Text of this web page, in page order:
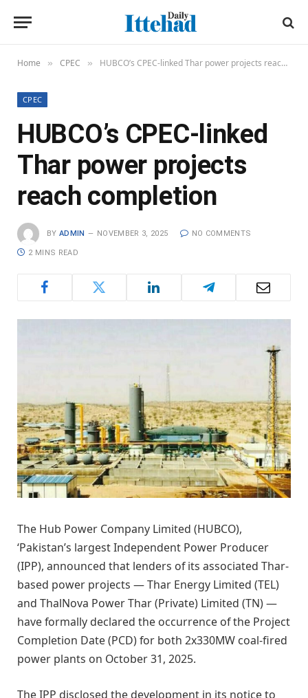
Home » CPEC » HUBCO’s CPEC-linked Thar power projects reach completion
CPEC
HUBCO’s CPEC-linked
Thar power projects
reach completion
BY ADMIN NOVEMBER 3, 2025 NO COMMENTS
2 MINS READ
The Hub Power Company Limited (HUBCO),
‘Pakistan’s largest Independent Power Producer
(IPP), announced that lenders of its associated Thar-
based power projects — Thar Energy Limited (TEL)
and ThalNova Power Thar (Private) Limited (TN) —
have formally declared the occurrence of the Project
Completion Date (PCD) for both 2x330MW coal-fired
power plants on October 31, 2025.
The IPP disclosed the development in its notice to